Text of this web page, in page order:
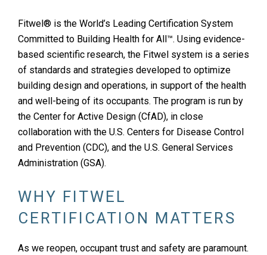
Fitwel® is the World’s Leading Certification System
Committed to Building Health for All™. Using evidence-
based scientific research, the Fitwel system is a series
of standards and strategies developed to optimize
building design and operations, in support of the health
and well-being of its occupants. The program is run by
the Center for Active Design (CfAD), in close
collaboration with the U.S. Centers for Disease Control
and Prevention (CDC), and the U.S. General Services
Administration (GSA).
WHY FITWEL
CERTIFICATION MATTERS
As we reopen, occupant trust and safety are paramount.